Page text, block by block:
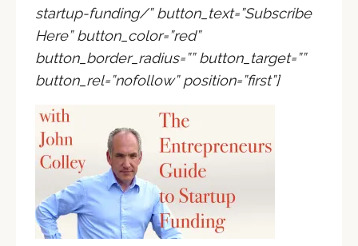
startup-funding/” button_text=”Subscribe
Here” button_color=”red”
button_border_radius=”” button_target=””
button_rel=”nofollow” position=”first”]